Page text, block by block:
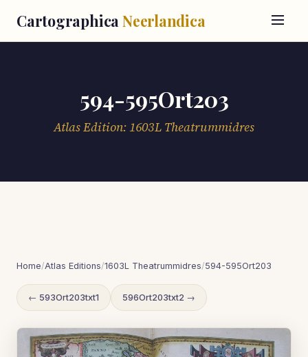
Cartographica Neerlandica
594-595Ort203
Atlas Edition: 1603L Theatrummidres
Home/Atlas Editions/1603L Theatrummidres/594-595Ort203
← 593Ort203txt1 596Ort203txt2 →